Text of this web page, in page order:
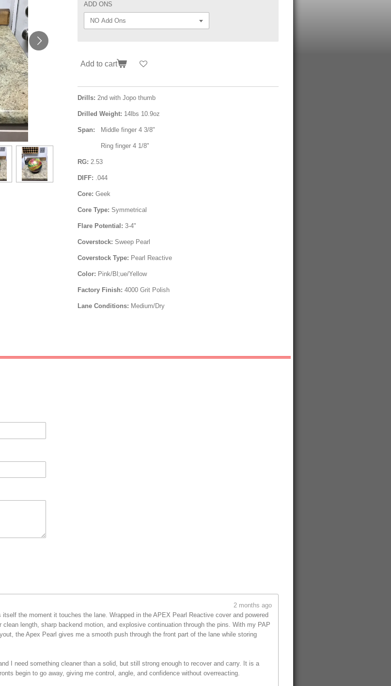
ADD ONS
Add to cart
Drills: 2nd with Jopo thumb
Drilled Weight: 14lbs 10.9oz
Span: Middle finger 4 3/8"
Ring finger 4 1/8"
RG: 2.53
DIFF: .044
Core: Geek
Core Type: Symmetrical
Flare Potential: 3-4"
Coverstock: Sweep Pearl
Coverstock Type: Pearl Reactive
Color: Pink/Bl;ue/Yellow
Factory Finish: 4000 Grit Polish
Lane Conditions: Medium/Dry
2 months ago
the moment it touches the lane. Wrapped in the APEX Pearl Reactive cover and powered
length, sharp backend motion, and explosive continuation through the pins. With my PAP
the Apex Pearl gives me a smooth push through the front part of the lane while storing
I need something cleaner than a solid, but still strong enough to recover and carry. It is a
begin to go away, giving me control, angle, and confidence without overreacting.